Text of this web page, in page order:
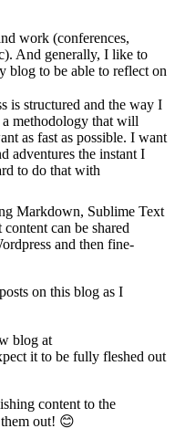
work (conferences,
And generally, I like to
blog to be able to reflect on
is structured and the way I
a methodology that will
as fast as possible. I want
adventures the instant I
to do that with
Markdown, Sublime Text
can be shared
and then fine-
on this blog as I
blog at
it to be fully fleshed out
content to the
out! 😊